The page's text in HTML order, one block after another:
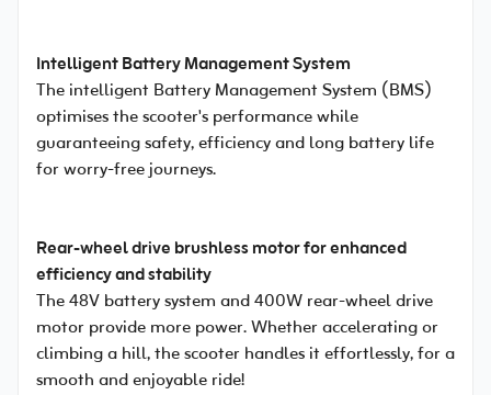
Intelligent Battery Management System
The intelligent Battery Management System (BMS)
optimises the scooter's performance while
guaranteeing safety, efficiency and long battery life
for worry-free journeys.
Rear-wheel drive brushless motor for enhanced
efficiency and stability
The 48V battery system and 400W rear-wheel drive
motor provide more power. Whether accelerating or
climbing a hill, the scooter handles it effortlessly, for a
smooth and enjoyable ride!